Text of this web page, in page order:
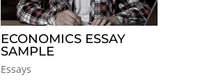
ECONOMICS ESSAY
SAMPLE
Essays